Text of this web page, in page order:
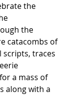
the
the
catacombs of
scripts, traces
a mass of
along with a